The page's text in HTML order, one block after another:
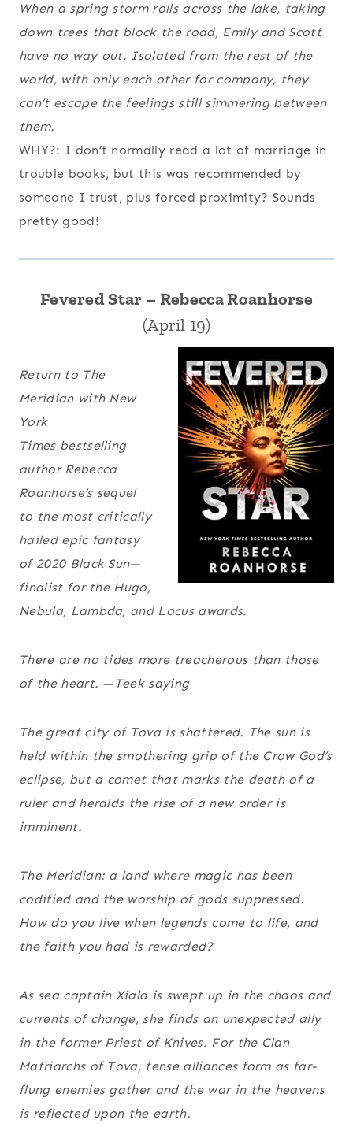
When a spring storm rolls across the lake, taking
down trees that block the road, Emily and Scott
have no way out. Isolated from the rest of the
world, with only each other for company, they
can’t escape the feelings still simmering between
them.
WHY?: I don’t normally read a lot of marriage in
trouble books, but this was recommended by
someone I trust, plus forced proximity? Sounds
pretty good!
Fevered Star – Rebecca Roanhorse
(April 19)
Return to The
Meridian with New
York
Timesbestselling
author Rebecca
Roanhorse’s sequel
to the most critically
hailed epic fantasy
of 2020 Black Sun—
finalist for the Hugo,
Nebula, Lambda, and Locus awards.
There are no tides more treacherous than those
of the heart. —Teek saying
The great city of Tova is shattered. The sun is
held within the smothering grip of the Crow God’s
eclipse, but a comet that marks the death of a
ruler and heralds the rise of a new order is
imminent.
The Meridian: a land where magic has been
codified and the worship of gods suppressed.
How do you live when legends come to life, and
the faith you had is rewarded?
As sea captain Xiala is swept up in the chaos and
currents of change, she finds an unexpected ally
in the former Priest of Knives. For the Clan
Matriarchs of Tova, tense alliances form as far-
flung enemies gather and the war in the heavens
is reflected upon the earth.